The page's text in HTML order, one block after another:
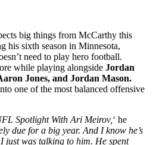
big things from McCarthy this
his sixth season in Minnesota,
need to play hero football.
while playing alongside Jordan
Jones, and Jordan Mason.
one of the most balanced offensive
Spotlight With Ari Meirov, ‘ he
due for a big year. And I know he’s
just was talking to him. He spent